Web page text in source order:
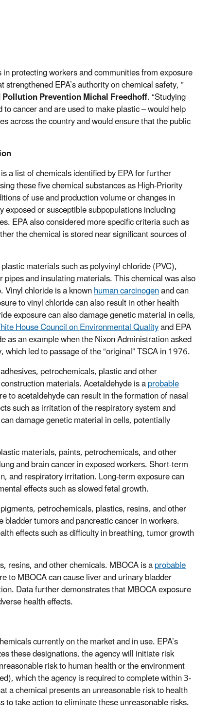
protecting workers and communities from exposure
EPA’s authority on chemical safety, ”
Prevention Michal Freedhoff. “Studying
cancer and are used to make plastic – would help
across the country and would ensure that the public
a list of chemicals identified by EPA for further
these five chemical substances as High-Priority
of use and production volume or changes in
or susceptible subpopulations including
EPA also considered more specific criteria such as
the chemical is stored near significant sources of
materials such as polyvinyl chloride (PVC),
and insulating materials. This chemical was also
chloride is a knownhuman carcinogenand can
to vinyl chloride can also result in other health
exposure can also damage genetic material in cells,
House Council on Environmental Qualityand EPA
as an example when the Nixon Administration asked
led to passage of the “original” TSCA in 1976.
petrochemicals, plastic and other
materials. Acetaldehyde is aprobable
to acetaldehyde can result in the formation of nasal
such as irritation of the respiratory system and
damage genetic material in cells, potentially
materials, paints, petrochemicals, and other
and brain cancer in exposed workers. Short-term
and respiratory irritation. Long-term exposure can
effects such as slowed fetal growth.
petrochemicals, plastics, resins, and other
bladder tumors and pancreatic cancer in workers.
effects such as difficulty in breathing, tumor growth
resins, and other chemicals. MBOCA is aprobable
to MBOCA can cause liver and urinary bladder
Data further demonstrates that MBOCA exposure
health effects.
currently on the market and in use. EPA’s
these designations, the agency will initiate risk
risk to human health or the environment
which the agency is required to complete within 3-
a chemical presents an unreasonable risk to health
take action to eliminate these unreasonable risks.